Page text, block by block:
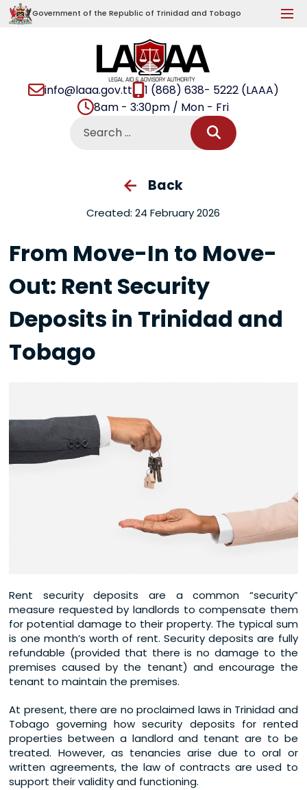
Government of the Republic of Trinidad and Tobago
info@laaa.gov.tt
1 (868) 638- 5222 (LAAA)
8am - 3:30pm / Mon - Fri
Back
Created: 24 February 2026
From Move-In to Move-
Out: Rent Security
Deposits in Trinidad and
Tobago
Rent security deposits are a common “security”
measure requested by landlords to compensate them
for potential damage to their property. The typical sum
is one month’s worth of rent. Security deposits are fully
refundable (provided that there is no damage to the
premises caused by the tenant) and encourage the
tenant to maintain the premises.
At present, there are no proclaimed laws in Trinidad and
Tobago governing how security deposits for rented
properties between a landlord and tenant are to be
treated. However, as tenancies arise due to oral or
written agreements, the law of contracts are used to
support their validity and functioning.